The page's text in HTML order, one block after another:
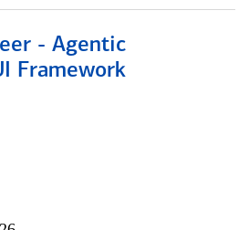
- Agentic
Framework